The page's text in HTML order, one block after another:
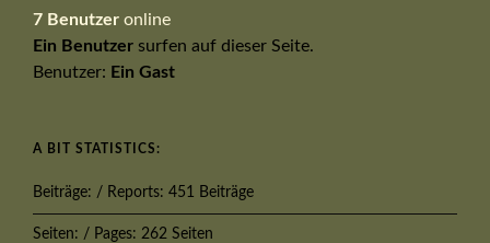
7 Benutzer online
Ein Benutzer surfen auf dieser Seite.
Benutzer: Ein Gast
A BIT STATISTICS:
Beiträge: / Reports: 451 Beiträge
Seiten: / Pages: 262 Seiten